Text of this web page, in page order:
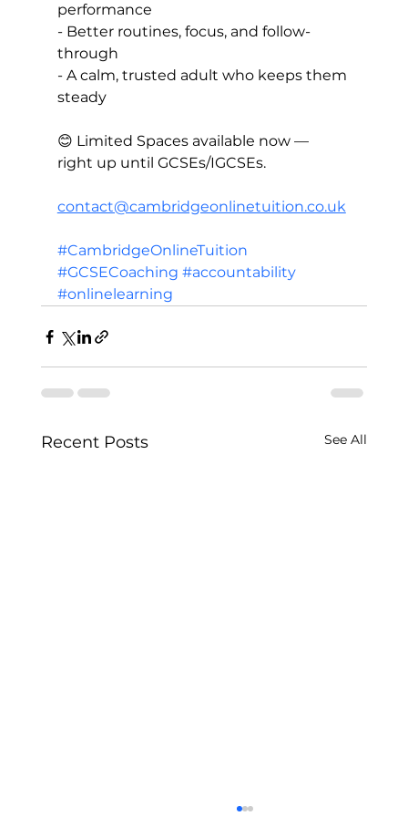
performance
- Better routines, focus, and follow-
through
- A calm, trusted adult who keeps them
steady
😊 Limited Spaces available now —
right up until GCSEs/IGCSEs.
contact@cambridgeonlinetuition.co.uk
#CambridgeOnlineTuition
#GCSECoaching #accountability
#onlinelearning
Recent Posts See All